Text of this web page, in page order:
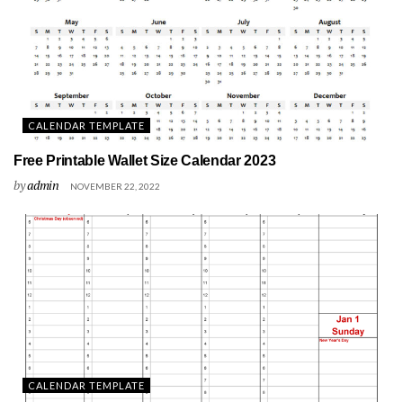
CALENDAR TEMPLATE
Free Printable Wallet Size Calendar 2023
byadmin NOVEMBER 22, 2022
CALENDAR TEMPLATE